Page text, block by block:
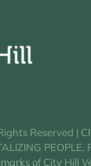
Reserved |
PEOPLE,
of City Hill